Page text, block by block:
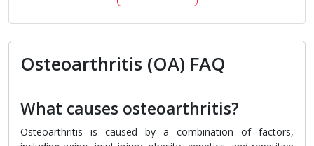
Osteoarthritis (OA) FAQ
What causes osteoarthritis?
Osteoarthritis is caused by a combination of factors,